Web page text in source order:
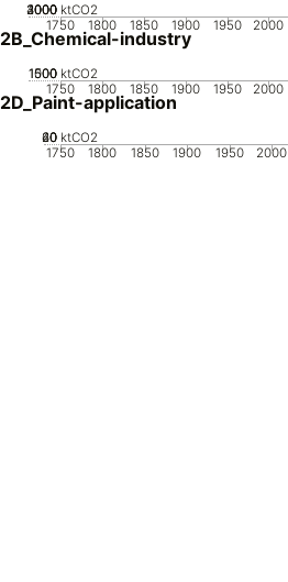
1750 1800 1850 1900 1950 2000
0
1000
2000
3000
4000 ktCO2
2B_Chemical-industry
1750 1800 1850 1900 1950 2000
0
500
1000
1500 ktCO2
2D_Paint-application
1750 1800 1850 1900 1950 2000
0
20
40
60 ktCO2